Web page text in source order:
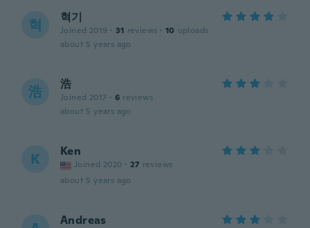
혁 혁기
Joined 2019 · 31 reviews · 10 uploads
about 5 years ago
浩 浩
Joined 2017 · 6 reviews
about 5 years ago
K Ken
Joined 2020 · 27 reviews
about 5 years ago
Andreas